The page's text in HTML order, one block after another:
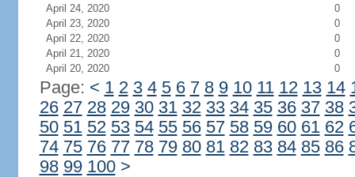
April 24, 2020
0
April 23, 2020
0
April 22, 2020
0
April 21, 2020
0
April 20, 2020
0
Page: < 1 2 3 4 5 6 7 8 9 10 11 12 13 14
26 27 28 29 30 31 32 33 34 35 36 37 38
50 51 52 53 54 55 56 57 58 59 60 61 62
74 75 76 77 78 79 80 81 82 83 84 85 86
98 99 100 >